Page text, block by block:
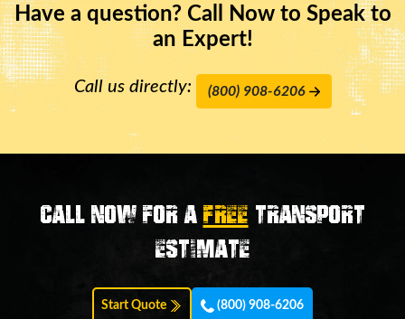
Have a question? Call Now to Speak to
an Expert!
Call us directly: (800) 908-6206
Call now for aFREE transport
estimate
Start Quote (800) 908-6206